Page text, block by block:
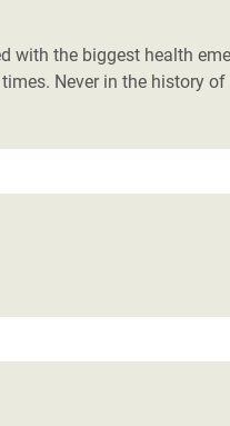
with the biggest health
Never in the history